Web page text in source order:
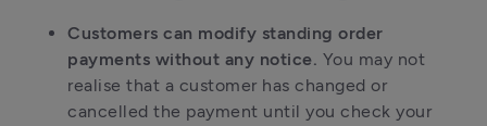
Customers can modify standing order
payments without any notice. You may not
realise that a customer has changed or
cancelled the payment until you check your